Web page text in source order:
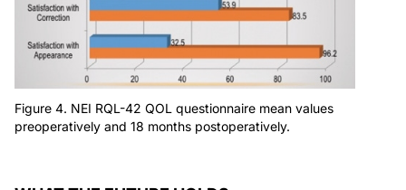
Figure 4. NEI RQL-42 QOL questionnaire mean values
preoperatively and 18 months postoperatively.